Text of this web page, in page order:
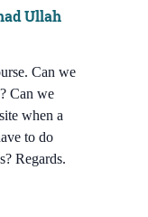
Ullah
Can we
Can we
when a
to do
Regards.